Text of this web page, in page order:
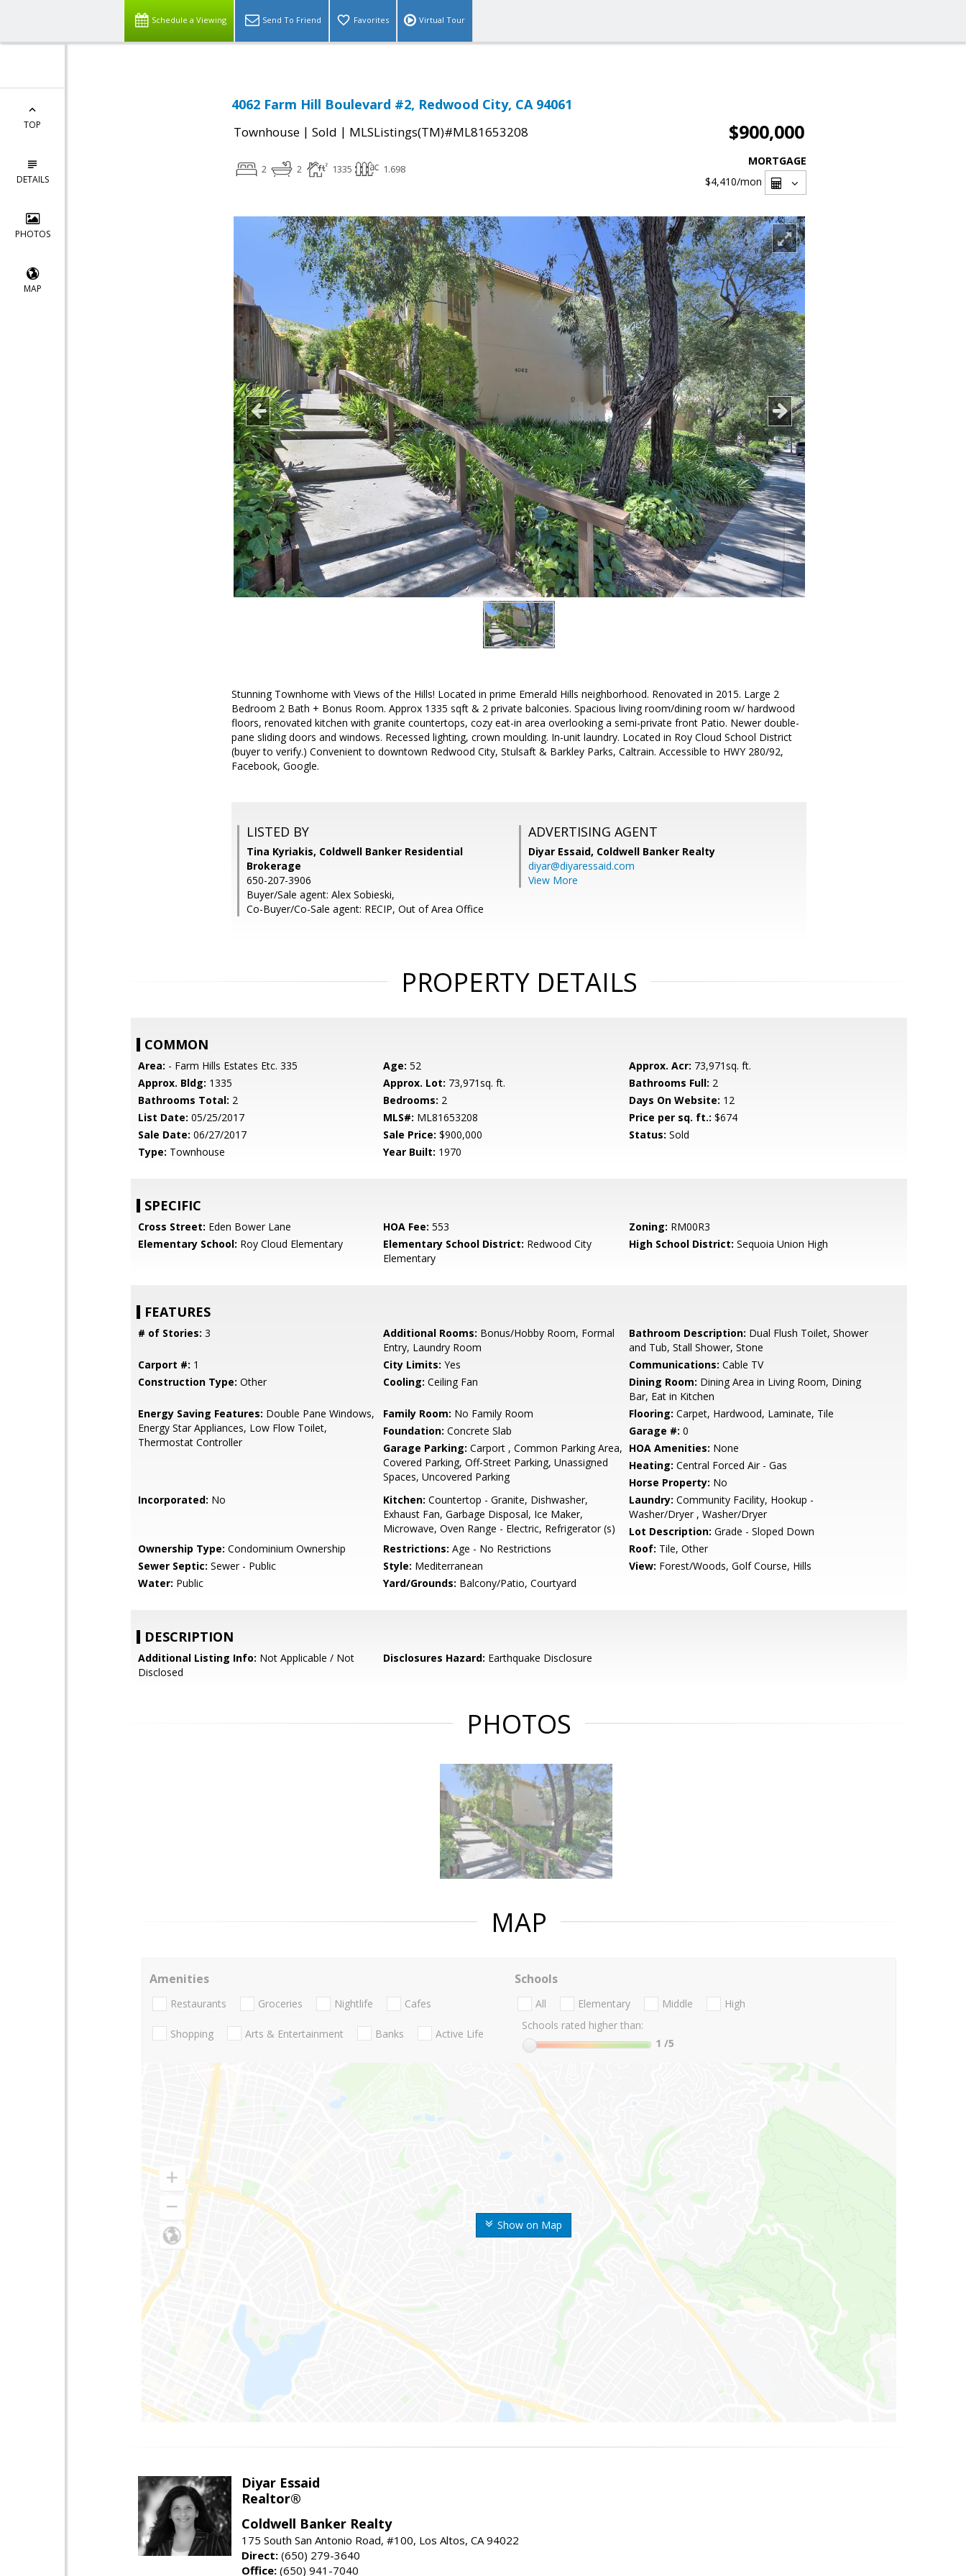
Schedule a Viewing Send To Friend Favorites Virtual Tour
TOP
DETAILS
PHOTOS
MAP
4062 Farm Hill Boulevard #2, Redwood City, CA 94061
Townhouse | Sold | MLSListings(TM)#ML81653208 $900,000
2 2 1335 1.698
MORTGAGE
$4,410/mon
Stunning Townhome with Views of the Hills! Located in prime Emerald Hills neighborhood. Renovated in 2015. Large 2
Bedroom 2 Bath + Bonus Room. Approx 1335 sqft & 2 private balconies. Spacious living room/dining room w/ hardwood
floors, renovated kitchen with granite countertops, cozy eat-in area overlooking a semi-private front Patio. Newer double-
pane sliding doors and windows. Recessed lighting, crown moulding. In-unit laundry. Located in Roy Cloud School District
(buyer to verify.) Convenient to downtown Redwood City, Stulsaft & Barkley Parks, Caltrain. Accessible to HWY 280/92,
Facebook, Google.
LISTED BY
Tina Kyriakis, Coldwell Banker Residential
Brokerage
650-207-3906
Buyer/Sale agent: Alex Sobieski,
Co-Buyer/Co-Sale agent: RECIP, Out of Area Office
ADVERTISING AGENT
Diyar Essaid, Coldwell Banker Realty
diyar@diyaressaid.com
View More
PROPERTY DETAILS
COMMON
Area: - Farm Hills Estates Etc. 335 Age: 52 Approx. Acr: 73,971sq. ft.
Approx. Bldg: 1335 Approx. Lot: 73,971sq. ft. Bathrooms Full: 2
Bathrooms Total: 2 Bedrooms: 2 Days On Website: 12
List Date: 05/25/2017 MLS#: ML81653208 Price per sq. ft.: $674
Sale Date: 06/27/2017 Sale Price: $900,000 Status: Sold
Type: Townhouse Year Built: 1970
SPECIFIC
Cross Street: Eden Bower Lane HOA Fee: 553 Zoning: RM00R3
Elementary School: Roy Cloud Elementary Elementary School District: Redwood City
Elementary
High School District: Sequoia Union High
FEATURES
# of Stories: 3 Additional Rooms: Bonus/Hobby Room, Formal
Entry, Laundry Room
Bathroom Description: Dual Flush Toilet, Shower
and Tub, Stall Shower, Stone
Carport #: 1 City Limits: Yes Communications: Cable TV
Construction Type: Other Cooling: Ceiling Fan Dining Room: Dining Area in Living Room, Dining
Bar, Eat in Kitchen
Energy Saving Features: Double Pane Windows,
Energy Star Appliances, Low Flow Toilet,
Thermostat Controller
Family Room: No Family Room Flooring: Carpet, Hardwood, Laminate, Tile
Foundation: Concrete Slab Garage #: 0
Garage Parking: Carport , Common Parking Area,
Covered Parking, Off-Street Parking, Unassigned
Spaces, Uncovered Parking
HOA Amenities: None
Heating: Central Forced Air - Gas
Horse Property: No
Incorporated: No Kitchen: Countertop - Granite, Dishwasher,
Exhaust Fan, Garbage Disposal, Ice Maker,
Microwave, Oven Range - Electric, Refrigerator (s)
Laundry: Community Facility, Hookup -
Washer/Dryer , Washer/Dryer
Lot Description: Grade - Sloped Down
Ownership Type: Condominium Ownership Restrictions: Age - No Restrictions Roof: Tile, Other
Sewer Septic: Sewer - Public Style: Mediterranean View: Forest/Woods, Golf Course, Hills
Water: Public Yard/Grounds: Balcony/Patio, Courtyard
DESCRIPTION
Additional Listing Info: Not Applicable / Not
Disclosed
Disclosures Hazard: Earthquake Disclosure
PHOTOS
MAP
Show on Map
Amenities
Restaurants Groceries Nightlife Cafes
Shopping Arts & Entertainment Banks Active Life
Schools
All Elementary Middle
High
Schools rated higher than:
1 /5
Diyar Essaid
Realtor®
Coldwell Banker Realty
175 South San Antonio Road, #100, Los Altos, CA 94022
Direct: (650) 279-3640
Office: (650) 941-7040